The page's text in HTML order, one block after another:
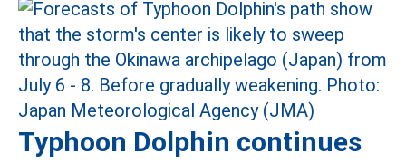
Typhoon Dolphin continues